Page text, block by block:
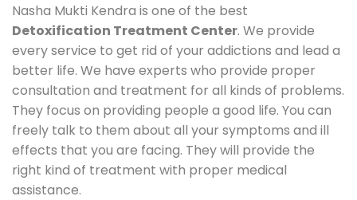
Nasha Mukti Kendra is one of the best
Detoxification Treatment Center. We provide
every service to get rid of your addictions and lead a
better life. We have experts who provide proper
consultation and treatment for all kinds of problems.
They focus on providing people a good life. You can
freely talk to them about all your symptoms and ill
effects that you are facing. They will provide the
right kind of treatment with proper medical
assistance.